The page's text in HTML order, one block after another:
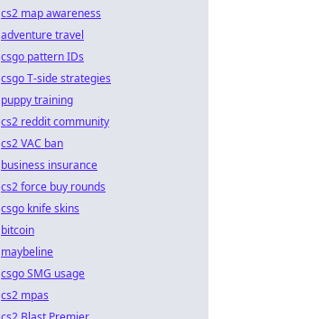
cs2 map awareness
adventure travel
csgo pattern IDs
csgo T-side strategies
puppy training
cs2 reddit community
cs2 VAC ban
business insurance
cs2 force buy rounds
csgo knife skins
bitcoin
maybeline
csgo SMG usage
cs2 mpas